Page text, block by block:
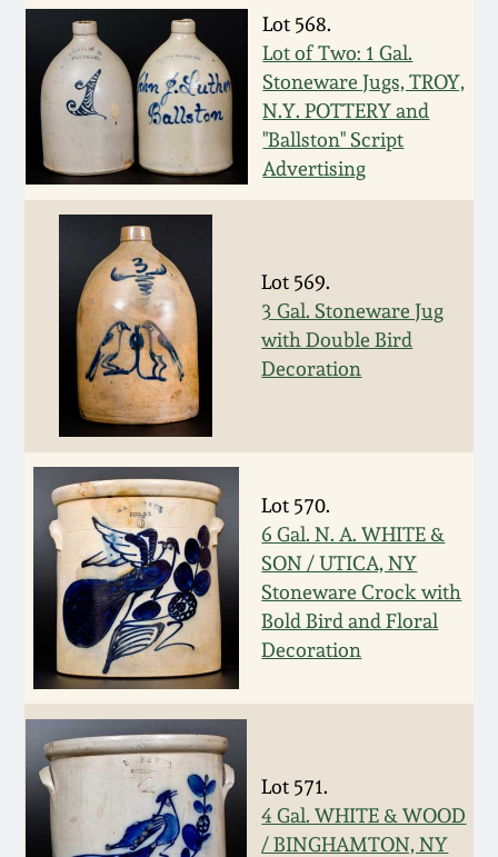
Lot 568.
Lot of Two: 1 Gal.
Stoneware Jugs, TROY,
N.Y. POTTERY and
"Ballston" Script
Advertising
Lot 569.
3 Gal. Stoneware Jug
with Double Bird
Decoration
Lot 570.
6 Gal. N. A. WHITE &
SON / UTICA, NY
Stoneware Crock with
Bold Bird and Floral
Decoration
Lot 571.
4 Gal. WHITE & WOOD
/ BINGHAMTON, NY
Oct 31, 2009
July 11, 2009
March 21, 2009
Fall 2022
Summer 2022
Spring 2022
Fall 2021
Summer 2021
Spring 2021
Fall 2020
Summer 2020
Spring 2020
Oct 26, 2019
July 20, 2019
March 23, 2019
Nov 3, 2018